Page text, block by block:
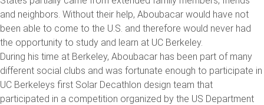
and neighbors. Without their help, Aboubacar would have not
been able to come to the U.S. and therefore would never had
the opportunity to study and learn at UC Berkeley.
During his time at Berkeley, Aboubacar has been part of many
different social clubs and was fortunate enough to participate in
UC Berkeleys first Solar Decathlon design team that
participated in a competition organized by the US Department